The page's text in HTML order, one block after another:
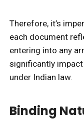
Therefore, it’s
each document
entering into any
significantly
under Indian law.
Binding